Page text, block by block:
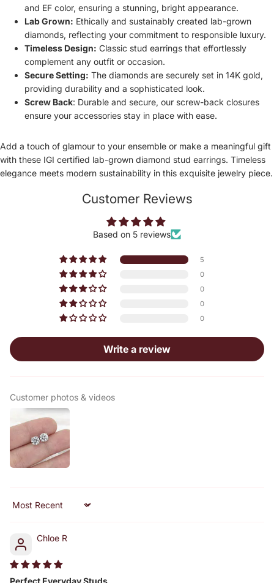
and EF color, ensuring a stunning, bright appearance.
Lab Grown: Ethically and sustainably created lab-grown
diamonds, reflecting your commitment to responsible luxury.
Timeless Design: Classic stud earrings that effortlessly
complement any outfit or occasion.
Secure Setting: The diamonds are securely set in 14K gold,
providing durability and a sophisticated look.
Screw Back: Durable and secure, our screw-back closures
ensure your accessories stay in place with ease.
Add a touch of glamour to your ensemble or make a meaningful gift
with these IGI certified lab-grown diamond stud earrings. Timeless
elegance meets modern sustainability in this exquisite jewelry piece.
Customer Reviews
Based on 5 reviews
5
0
0
0
0
Write a review
Customer photos & videos
Sort by
Chloe R
Perfect Everyday Studs